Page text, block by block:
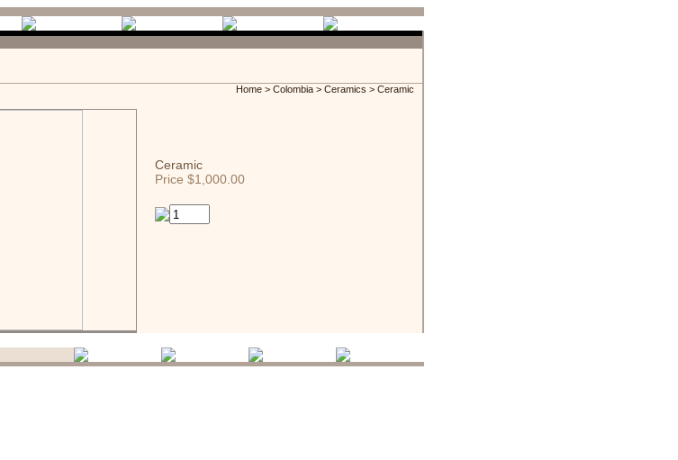
Home > Colombia > Ceramics > Ceramic
Ceramic
Price $1,000.00